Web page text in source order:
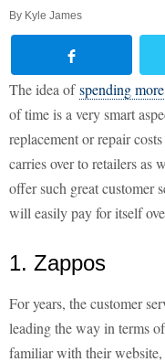
By Kyle James
The idea ofspending
of time is a very smart
replacement or repair
carries over to retailers as
offer such great customer
will easily pay for itself
1. Zappos
For years, the customer
leading the way in terms
familiar with their website,